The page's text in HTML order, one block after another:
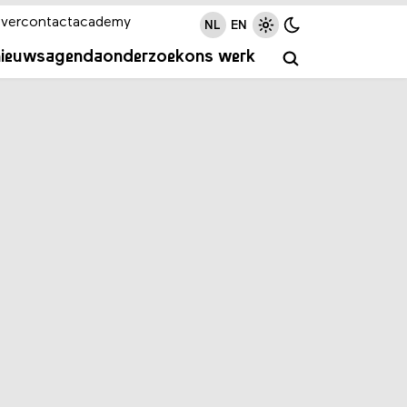
agendaonderzoekons werk
contactacademy NL EN